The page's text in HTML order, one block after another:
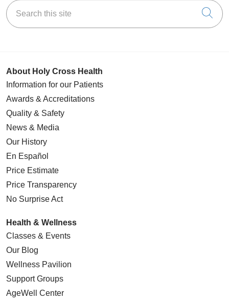
Search this site
About Holy Cross Health
Information for our Patients
Awards & Accreditations
Quality & Safety
News & Media
Our History
En Español
Price Estimate
Price Transparency
No Surprise Act
Health & Wellness
Classes & Events
Our Blog
Wellness Pavilion
Support Groups
AgeWell Center